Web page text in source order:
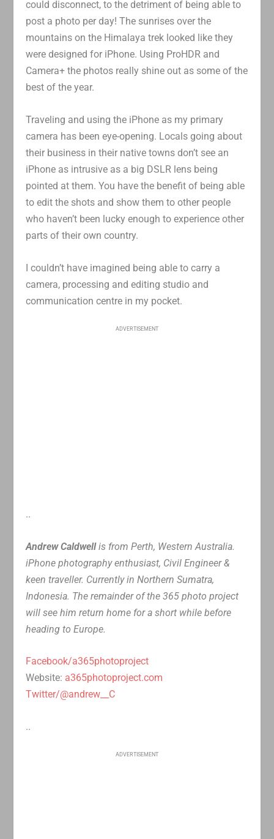
could disconnect, to the detriment of being able to
post a photo per day! The sunrises over the
mountains on the Himalaya trek looked like they
were designed for iPhone. Using ProHDR and
Camera+ the photos really shine out as some of the
best of the year.
Traveling and using the iPhone as my primary
camera has been eye-opening. Locals going about
their business in their native towns don’t see an
iPhone as intrusive as a big DSLR lens being
pointed at them. You have the benefit of being able
to edit the shots and show them to other people
who haven’t been lucky enough to experience other
parts of their own country.
I couldn’t have imagined being able to carry a
camera, processing and editing studio and
communication centre in my pocket.
ADVERTISEMENT
..
Andrew Caldwellis from Perth, Western Australia.
iPhone photography enthusiast, Civil Engineer &
keen traveller. Currently in Northern Sumatra,
Indonesia. The remainder of the 365 photo project
will see him return home for a short while before
heading to Europe.
Facebook/a365photoproject
Website: a365photoproject.com
Twitter/@andrew__C
..
ADVERTISEMENT